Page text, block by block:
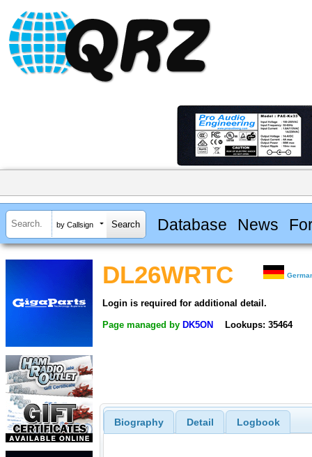
by Callsign Database News
DL26WRTC
Login is required for additional detail.
Page managed by DK5ON Lookups: 35464
Biography Detail Logbook